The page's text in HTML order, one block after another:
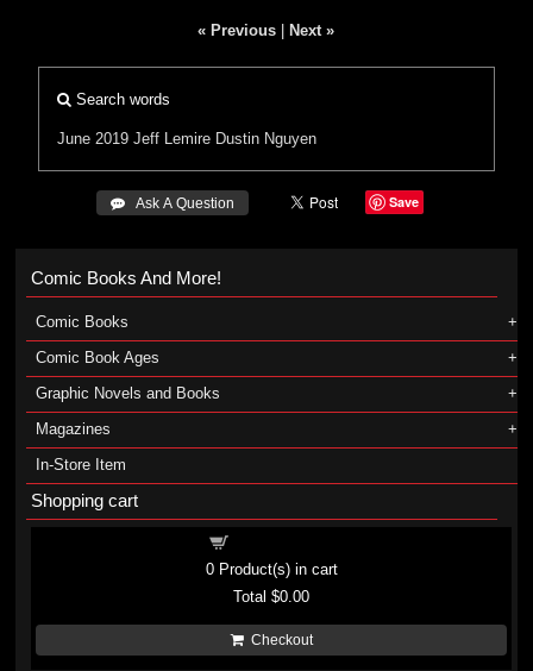
« Previous Next »
Search words
June 2019 Jeff Lemire Dustin Nguyen
 Ask A Question Save
Comic Books And More!
Comic Books
Comic Book Ages
Graphic Novels and Books
Magazines
In-Store Item
Shopping cart
0Product(s) in cart
Total$0.00
Checkout